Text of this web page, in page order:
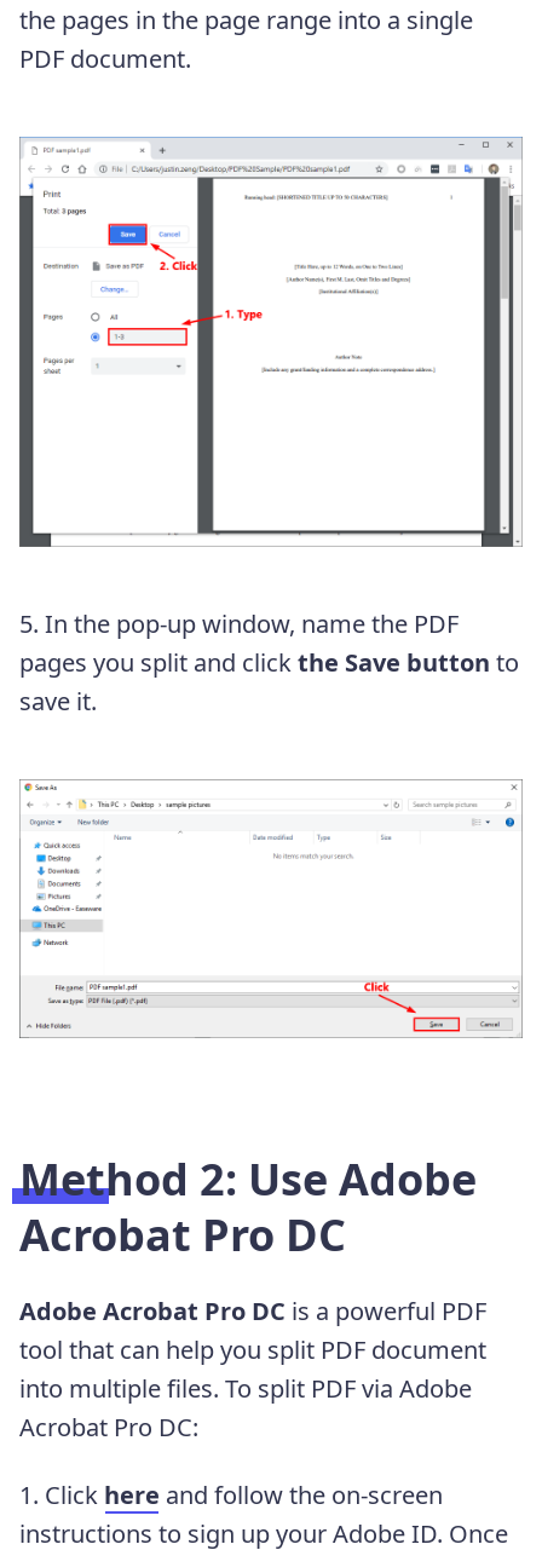
the pages in the page range into a single
PDF document.
5. In the pop-up window, name the PDF
pages you split and clickthe Save button to
save it.
Method 2: Use Adobe
Acrobat Pro DC
Adobe Acrobat Pro DC is a powerful PDF
tool that can help you split PDF document
into multiple files. To split PDF via Adobe
Acrobat Pro DC:
1. Click here and follow the on-screen
instructions to sign up your Adobe ID. Once